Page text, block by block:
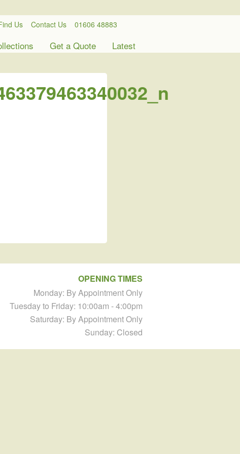
Us Contact Us 01606 48883
Get a Quote Latest
OPENING TIMES
Monday: By Appointment Only
Tuesday to Friday: 10:00am - 4:00pm
Saturday: By Appointment Only
Sunday: Closed